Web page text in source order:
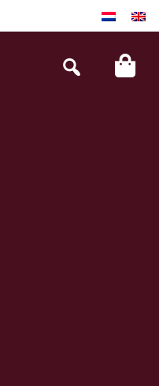
Search
this